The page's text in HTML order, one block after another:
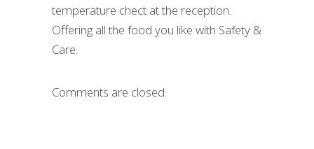
temperature chect at the reception.
Offering all the food you like with Safety &
Care.
Comments are closed.